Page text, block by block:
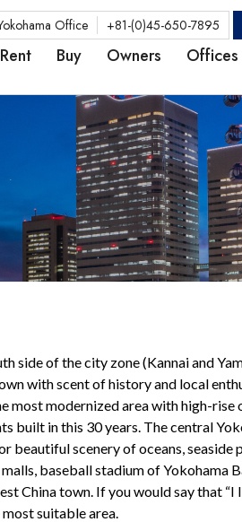
Office +81-(0)45-650-7895
Offices
Owners
Buy
Rent
side of the city zone (Kannai and
with scent of history and local
most modernized area with high-
built in this 30 years. The central
beautiful scenery of oceans, seaside
baseball stadium of Yokohama
China town. If you would say that “I
suitable area.